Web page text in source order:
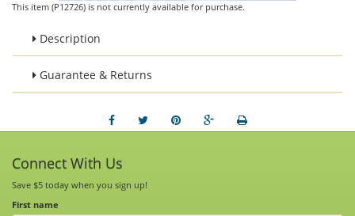
This item (P12726) is not currently available for purchase.
Description
Guarantee & Returns
Connect With Us
Save $5 today when you sign up!
First name